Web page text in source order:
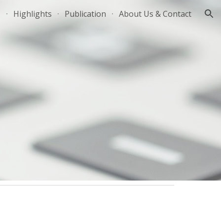
Highlights Publication About Us & Contact